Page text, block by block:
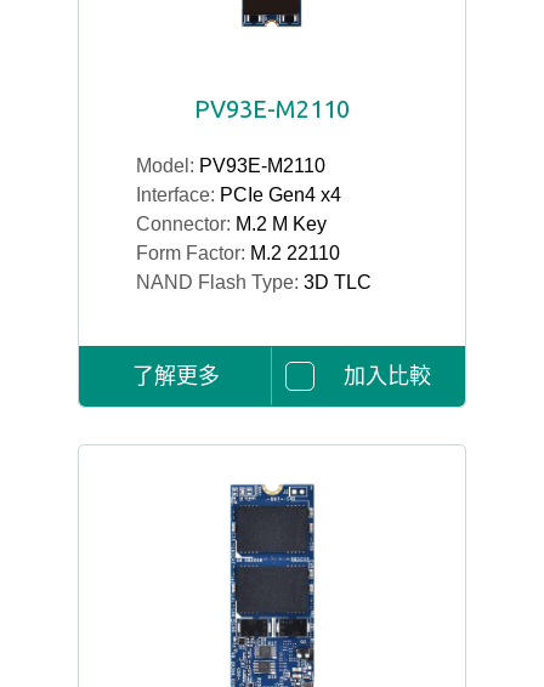
PV93E-M2110
Model: PV93E-M2110
Interface: PCIe Gen4 x4
Connector: M.2 M Key
Form Factor: M.2 22110
NAND Flash Type: 3D TLC
了解更多 加入比較